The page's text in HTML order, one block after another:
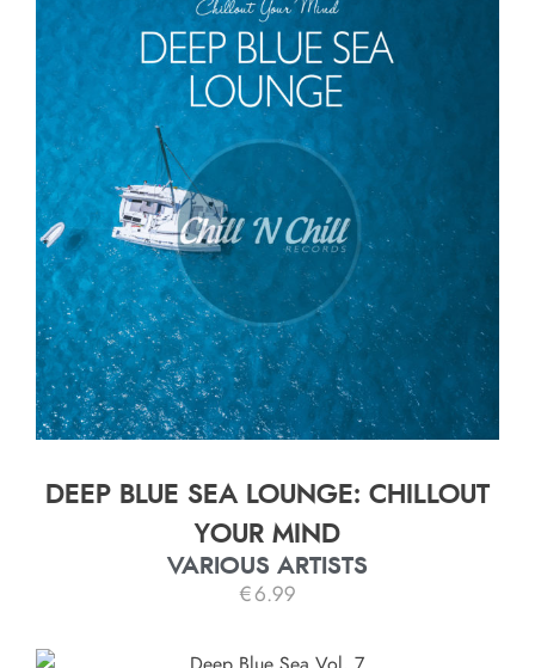
DEEP BLUE SEA LOUNGE: CHILLOUT
YOUR MIND
VARIOUS ARTISTS
€ 6.99